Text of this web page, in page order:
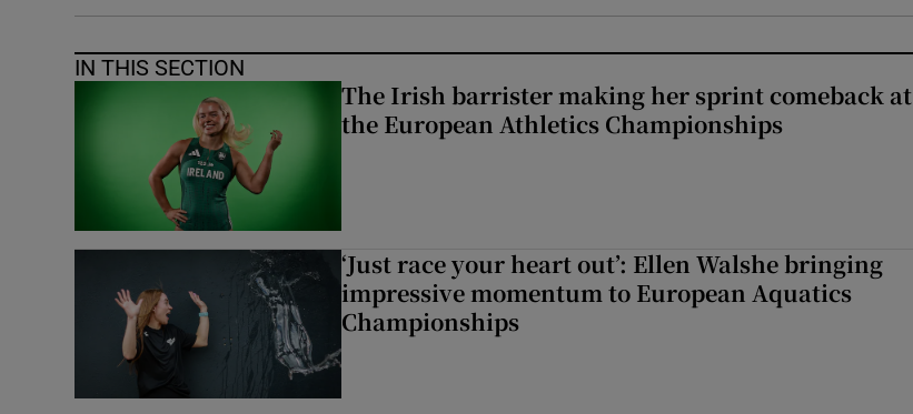
IN THIS SECTION
The Irish barrister making her sprint comeback at
the European Athletics Championships
‘Just race your heart out’: Ellen Walshe bringing
impressive momentum to European Aquatics
Championships